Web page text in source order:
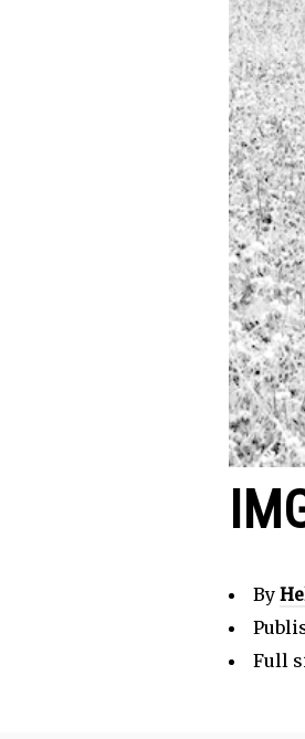
By
Full